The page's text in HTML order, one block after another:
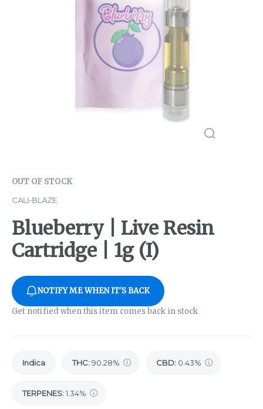
OUT OF STOCK
CALI-BLAZE
Blueberry | Live Resin
Cartridge | 1g (I)
NOTIFY ME WHEN IT'S BACK
Get notified when this item comes back in stock
Indica THC:90.28% CBD: 0.43%
TERPENES:1.34%